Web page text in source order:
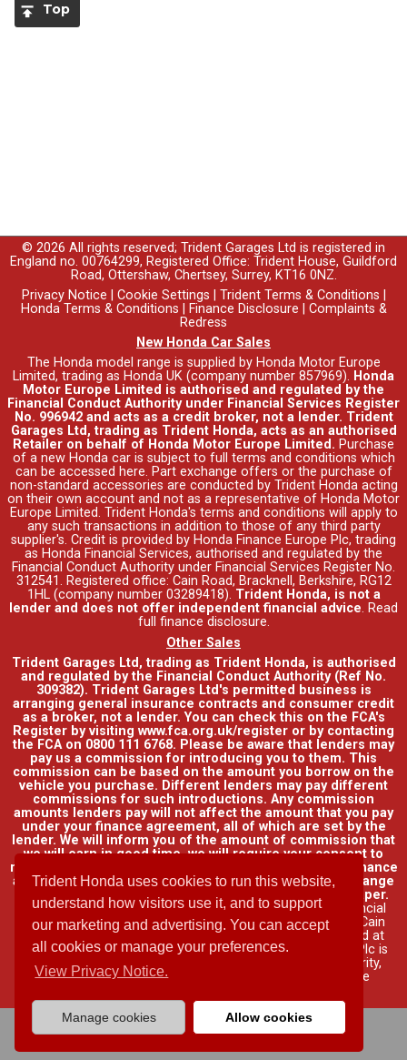
Trident Honda uses cookies to run this website,
understand how visitors use it, and to support
our marketing and advertising. You can accept
all cookies or manage your preferences.
View Privacy Notice.
Manage cookies Allow cookies
Top
© 2026 All rights reserved; Trident Garages Ltd is registered in
England no. 00764299, Registered Office: Trident House, Guildford
Road, Ottershaw, Chertsey, Surrey, KT16 0NZ.
Privacy Notice
Cookie Settings Trident Terms & Conditions
Honda Terms & Conditions
Finance Disclosure
Complaints &
Redress
New Honda Car Sales
The Honda model range is supplied by Honda Motor Europe
Limited, trading as Honda UK (company number 857969). Honda
Motor Europe Limited is authorised and regulated by the
Financial Conduct Authority under Financial Services Register
No. 996942 and acts as a credit broker, not a lender. Trident
Garages Ltd, trading as Trident Honda, acts as an authorised
Retailer on behalf of Honda Motor Europe Limited. Purchase
of a new Honda car is subject to full terms and conditions which
can be accessed here. Part exchange offers or the purchase of
non-standard accessories are conducted by Trident Honda acting
on their own account and not as a representative of Honda Motor
Europe Limited. Trident Honda's terms and conditions will apply to
any such transactions in addition to those of any third party
supplier's. Credit is provided by Honda Finance Europe Plc, trading
as Honda Financial Services, authorised and regulated by the
Financial Conduct Authority under Financial Services Register No.
312541. Registered office: Cain Road, Bracknell, Berkshire, RG12
1HL (company number 03289418). Trident Honda, is not a
lender and does not offer independent financial advice. Read
full finance disclosure.
Other Sales
Trident Garages Ltd, trading as Trident Honda, is authorised
and regulated by the Financial Conduct Authority (Ref No.
309382). Trident Garages Ltd's permitted business is
arranging general insurance contracts and consumer credit
as a broker, not a lender. You can check this on the FCA's
Register by visiting www.fca.org.uk/register or by contacting
the FCA on 0800 111 6768. Please be aware that lenders may
pay us a commission for introducing you to them. This
commission can be based on the amount you borrow on the
vehicle you purchase. Different lenders may pay different
commissions for such introductions. Any commission
amounts lenders pay will not affect the amount that you pay
under your finance agreement, all of which are set by the
lender. We will inform you of the amount of commission that
we will earn in good time, we will require your consent to
receive this commission. You do not have to take our finance
as it is available through other distributors. You can arrange
funding for your vehicle elsewhere and it may be cheaper.
Credit provided by Honda Finance Europe Plc. Honda Financial
Services is a trading name of Honda Finance Europe Plc. Cain
Road, Bracknell, Berkshire RG12 1HL a company registered at
Companies House No. 03289418. Honda Finance Europe Plc is
authorised and regulated by the Financial Conduct Authority,
Financial Services Register No. 312541.
Read full finance